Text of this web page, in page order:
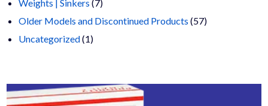
Weights | Sinkers 7
products
Older Models and Discontinued Products 5757
Uncategorized 11